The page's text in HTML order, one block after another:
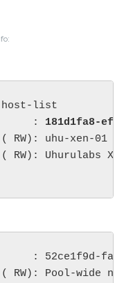
host-list
: 181d1fa8-
uhu-xen-01
Uhurulabs
: 52ce1f9d-
Pool-wide